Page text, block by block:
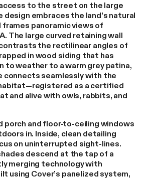
to the street on the large
design embraces the land’s natural
frames panoramic views of
The large curved retaining wall
the rectilinear angles of
in wood siding that has
to weather to a warm grey patina,
connects seamlessly with the
as a certified
and alive with owls, rabbits, and
porch and floor-to-ceiling windows
in. Inside, clean detailing
on uninterrupted sight-lines.
descend at the tap of a
merging technology with
using Cover’s panelized system,